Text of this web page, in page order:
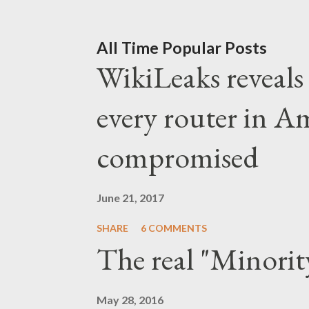
liberal capitalists ran out
pushing for real change in
Suddenly, the Obama
progressives had to
defeat the "creepy
liberal hysteria and a
All Time Popular Posts
WikiLeaks
every router in
compromised
June 21, 2017
SHARE 6 COMMENTS
The real
May 28, 2016